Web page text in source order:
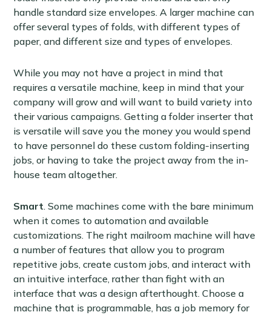
handle standard size envelopes. A larger machine can
offer several types of folds, with different types of
paper, and different size and types of envelopes.
While you may not have a project in mind that
requires a versatile machine, keep in mind that your
company will grow and will want to build variety into
their various campaigns. Getting a folder inserter that
is versatile will save you the money you would spend
to have personnel do these custom folding-inserting
jobs, or having to take the project away from the in-
house team altogether.
Smart. Some machines come with the bare minimum
when it comes to automation and available
customizations. The right mailroom machine will have
a number of features that allow you to program
repetitive jobs, create custom jobs, and interact with
an intuitive interface, rather than fight with an
interface that was a design afterthought. Choose a
machine that is programmable, has a job memory for